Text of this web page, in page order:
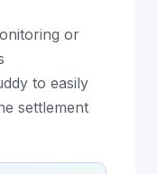
or
to easily
settlement